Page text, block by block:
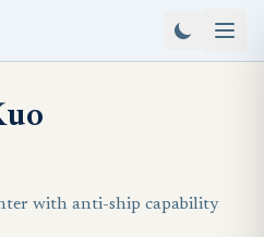
with anti-ship capability